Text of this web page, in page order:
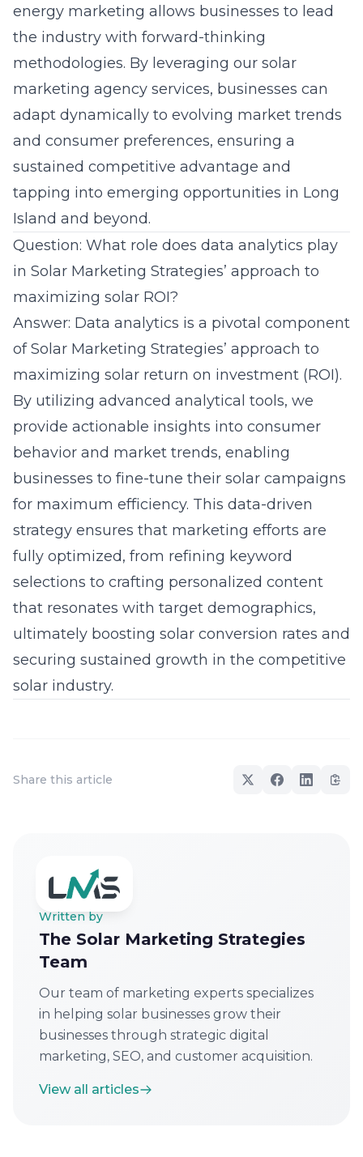
energy marketing allows businesses to lead
the industry with forward-thinking
methodologies. By leveraging our solar
marketing agency services, businesses can
adapt dynamically to evolving market trends
and consumer preferences, ensuring a
sustained competitive advantage and
tapping into emerging opportunities in Long
Island and beyond.
Question: What role does data analytics play
in Solar Marketing Strategies’ approach to
maximizing solar ROI?
Answer: Data analytics is a pivotal component
of Solar Marketing Strategies’ approach to
maximizing solar return on investment (ROI).
By utilizing advanced analytical tools, we
provide actionable insights into consumer
behavior and market trends, enabling
businesses to fine-tune their solar campaigns
for maximum efficiency. This data-driven
strategy ensures that marketing efforts are
fully optimized, from refining keyword
selections to crafting personalized content
that resonates with target demographics,
ultimately boosting solar conversion rates and
securing sustained growth in the competitive
solar industry.
Share this article
Written by
The Solar Marketing Strategies
Team
Our team of marketing experts specializes
in helping solar businesses grow their
businesses through strategic digital
marketing, SEO, and customer acquisition.
View all articles